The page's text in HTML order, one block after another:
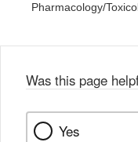
Pharmacology/
Was this page
Yes